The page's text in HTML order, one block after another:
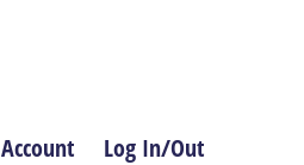
Account Log In/Out